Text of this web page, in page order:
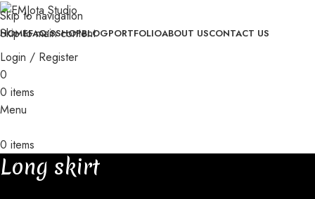
Skip to navigation
Skip to main content
with orders of 3+ pieces
│Custom orders take 30-35 days to be completed ││Free gift
with orders of 3+ pieces
HOMEFAQ’SSHOPBLOGPORTFOLIOABOUT USCONTACT US
Login / Register
0
0 items
Menu
0 items
Long skirt